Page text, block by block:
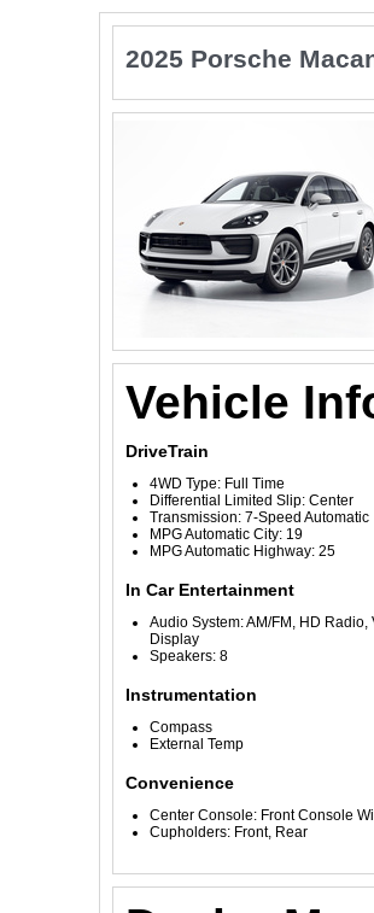
2025 Porsche
Vehicle
DriveTrain
4WD Type: Full Time
Differential Limited Slip: Center
Transmission: 7-Speed Automatic
MPG Automatic City: 19
MPG Automatic Highway: 25
In Car Entertainment
Audio System: AM/FM, HD
Display
Speakers: 8
Instrumentation
Compass
External Temp
Convenience
Center Console: Front Console
Cupholders: Front, Rear